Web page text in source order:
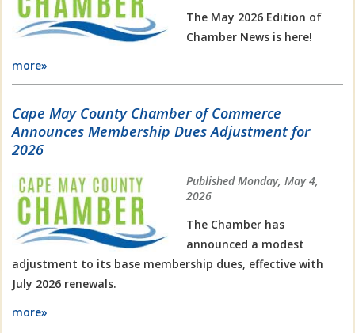
The May 2026 Edition of
Chamber News is here!
more»
Cape May County Chamber of Commerce
Announces Membership Dues Adjustment for
2026
Published Monday, May 4,
2026
The Chamber has
announced a modest
adjustment to its base membership dues, effective with
July 2026 renewals.
more»